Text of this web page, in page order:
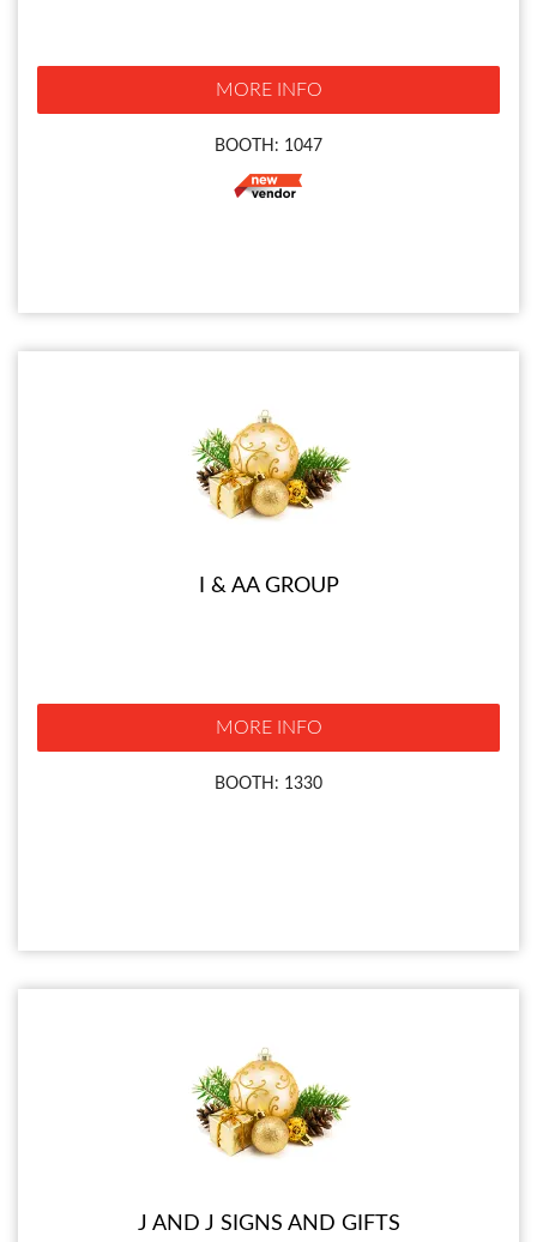
MORE INFO
BOOTH: 1047
I & AA GROUP
MORE INFO
BOOTH: 1330
J AND J SIGNS AND GIFTS